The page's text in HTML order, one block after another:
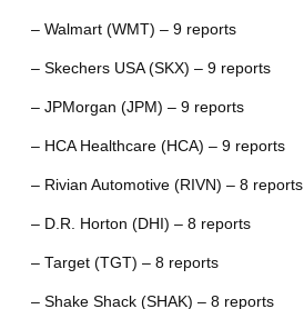
– Walmart (WMT) – 9 reports
– Skechers USA (SKX) – 9 reports
– JPMorgan (JPM) – 9 reports
– HCA Healthcare (HCA) – 9 reports
– Rivian Automotive (RIVN) – 8 reports
– D.R. Horton (DHI) – 8 reports
– Target (TGT) – 8 reports
– Shake Shack (SHAK) – 8 reports